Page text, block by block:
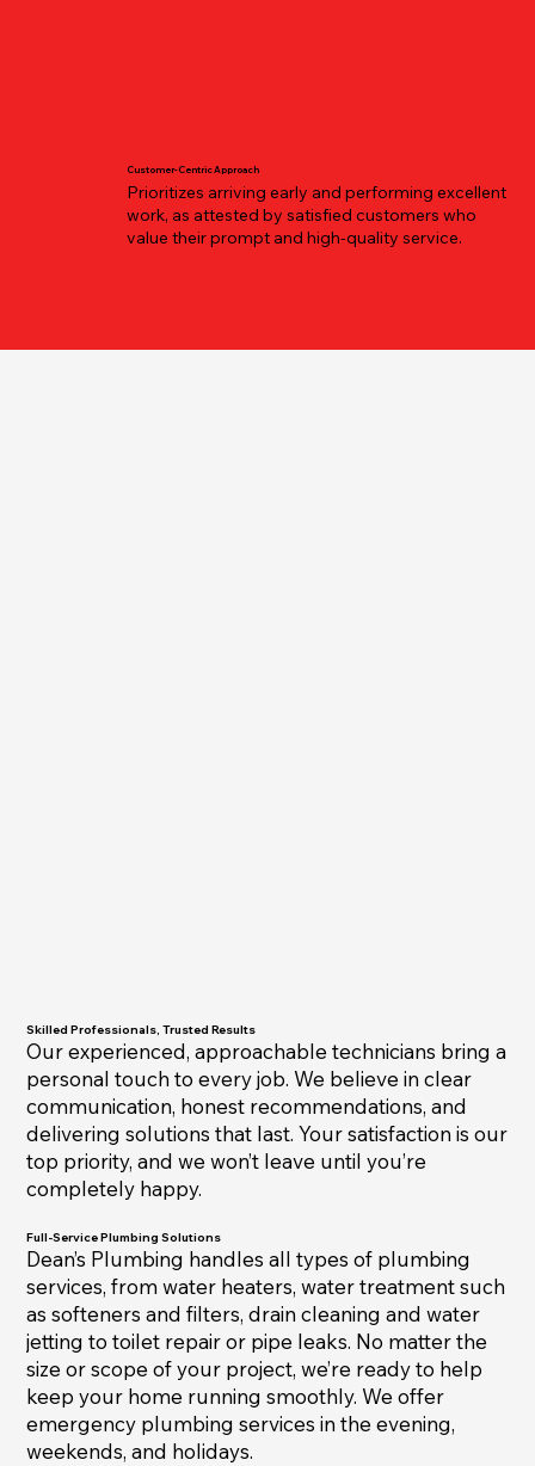
Customer-Centric Approach
Prioritizes arriving early and performing excellent
work, as attested by satisfied customers who
value their prompt and high-quality service.
Skilled Professionals, Trusted Results
Our experienced, approachable technicians bring a
personal touch to every job. We believe in clear
communication, honest recommendations, and
delivering solutions that last. Your satisfaction is our
top priority, and we won’t leave until you’re
completely happy.
Full-Service Plumbing Solutions
Dean’s Plumbing handles all types of plumbing
services, from water heaters, water treatment such
as softeners and filters, drain cleaning and water
jetting to toilet repair or pipe leaks. No matter the
size or scope of your project, we’re ready to help
keep your home running smoothly. We offer
emergency plumbing services in the evening,
weekends, and holidays.